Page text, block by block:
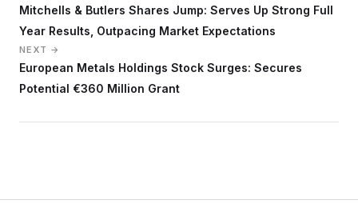
Mitchells & Butlers Shares Jump: Serves Up Strong Full
Year Results, Outpacing Market Expectations
NEXT →
European Metals Holdings Stock Surges: Secures
Potential €360 Million Grant